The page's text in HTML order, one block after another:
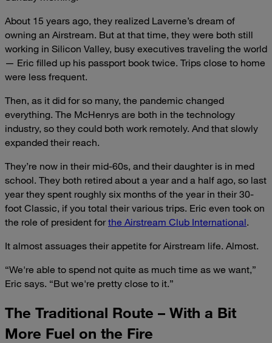
About 15 years ago, they realized Laverne’s dream of
owning an Airstream. But at that time, they were both still
working in Silicon Valley, busy executives traveling the world
— Eric filled up his passport book twice. Trips close to home
were less frequent.
Then, as it did for so many, the pandemic changed
everything. The McHenrys are both in the technology
industry, so they could both work remotely. And that slowly
expanded their reach.
They’re now in their mid-60s, and their daughter is in med
school. They both retired about a year and a half ago, so last
year they spent roughly six months of the year in their 30-
foot Classic, if you total their various trips. Eric even took on
the role of president forthe Airstream Club International.
It almost assuages their appetite for Airstream life. Almost.
“We're able to spend not quite as much time as we want,”
Eric says. “But we're pretty close to it.”
The Traditional Route – With a Bit
More Fuel on the Fire